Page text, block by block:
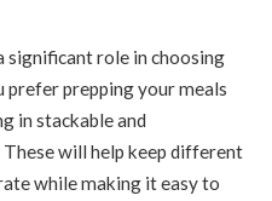
significant role in choosing
prepping your meals
in stackable and
will help keep different
while making it easy to